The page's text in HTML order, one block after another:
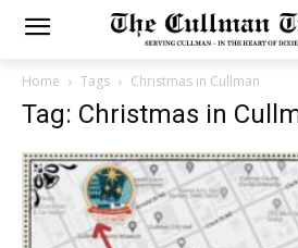
Home Tags Christmas in Cullman
Tag: Christmas in